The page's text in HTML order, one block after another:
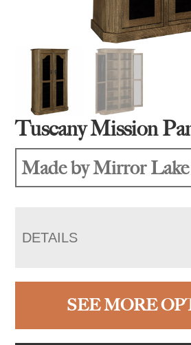
Tuscany Mission
Made by Mirror
DETAILS
SEE MORE